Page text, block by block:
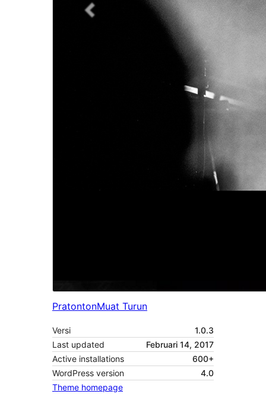
PratontonMuat Turun
Versi
1.0.3
Last updated
Februari 14, 2017
Active installations
600+
WordPress version
4.0
Theme homepage